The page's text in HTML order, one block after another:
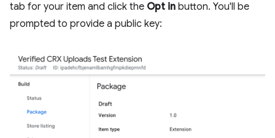
tab for your item and click the Opt in button. You'll be
prompted to provide a public key: